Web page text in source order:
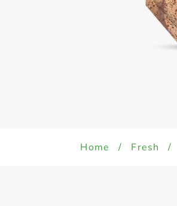
Home / Fresh /